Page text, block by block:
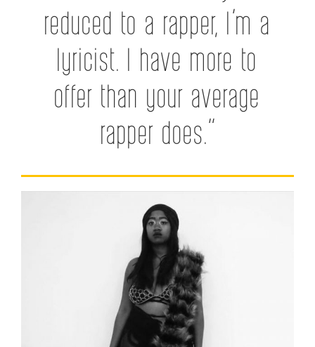
reduced to a rapper, I’m a
lyricist. I have more to
offer than your average
rapper does.”